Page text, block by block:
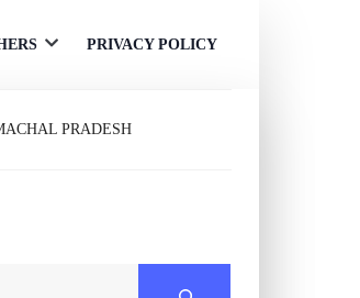
OpenPRIVACY POLICY
PRADESH